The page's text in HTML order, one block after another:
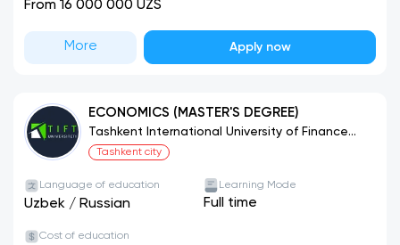
From 16 000 000 UZS
More Apply now
ECONOMICS (MASTER'S DEGREE)
Tashkent International University of Finance
and Technology
Tashkent city
Language of education
Uzbek / Russian
Learning Mode
Full time
Cost of education